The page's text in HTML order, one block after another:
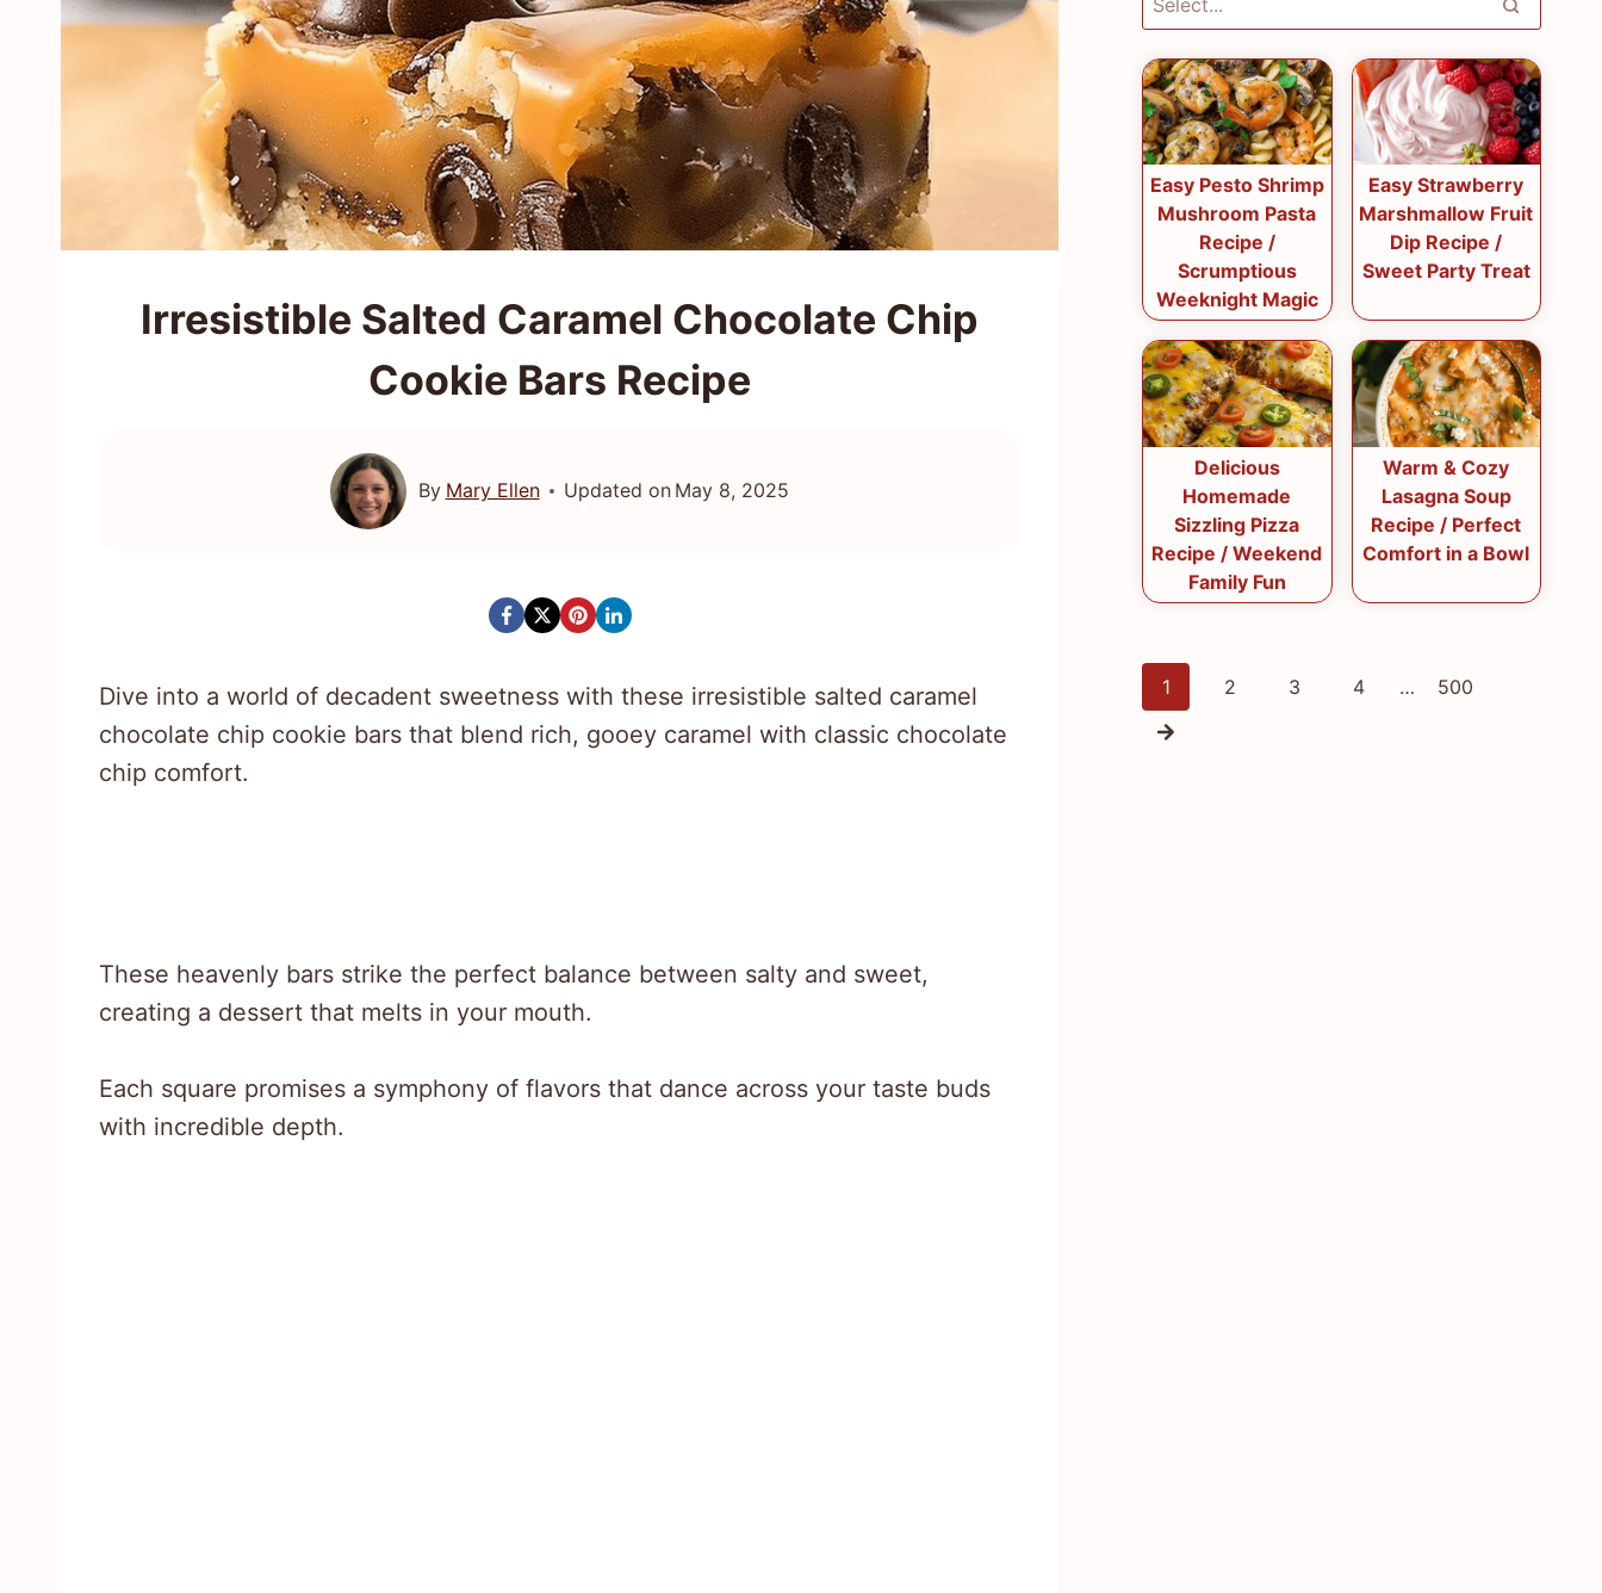
Irresistible Salted Caramel Chocolate Chip
Cookie Bars Recipe
By Mary Ellen Updated on May 8, 2025
Dive into a world of decadent sweetness with these irresistible salted caramel
chocolate chip cookie bars that blend rich, gooey caramel with classic chocolate
chip comfort.
These heavenly bars strike the perfect balance between salty and sweet,
creating a dessert that melts in your mouth.
Each square promises a symphony of flavors that dance across your taste buds
with incredible depth.
Easy Pesto Shrimp
Mushroom Pasta
Recipe /
Scrumptious
Weeknight Magic
Easy Strawberry
Marshmallow Fruit
Dip Recipe /
Sweet Party Treat
Delicious
Homemade
Sizzling Pizza
Recipe / Weekend
Family Fun
Warm & Cozy
Lasagna Soup
Recipe / Perfect
Comfort in a Bowl
Posts
1 2 3 4 … 500